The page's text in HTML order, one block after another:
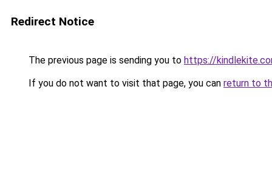
Redirect Notice
The previous page is sending you to https://
If you do not want to visit that page, you can return to